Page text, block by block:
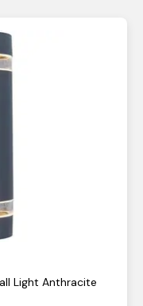
Light Anthracite